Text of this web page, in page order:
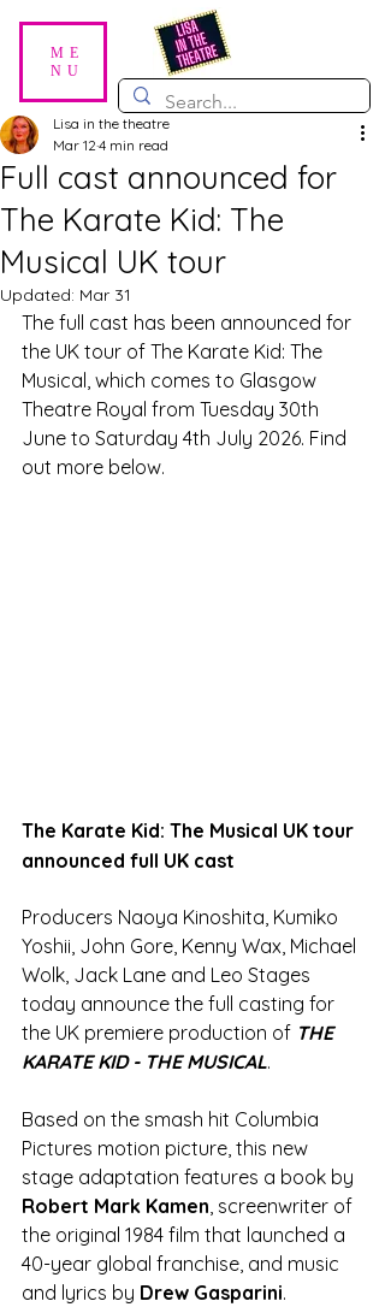
ME
NU
Full cast announced for
The Karate Kid: The
Musical UK tour
Lisa in the theatre
Mar 12 4 min read
Updated: Mar 31
The full cast has been announced for
the UK tour of The Karate Kid: The
Musical, which comes to Glasgow
Theatre Royal from Tuesday 30th
June to Saturday 4th July 2026. Find
out more below.
The Karate Kid: The Musical UK tour
announced full UK cast
Producers Naoya Kinoshita, Kumiko
Yoshii, John Gore, Kenny Wax, Michael
Wolk, Jack Lane and Leo Stages
today announce the full casting for
the UK premiere production of THE
KARATE KID - THE MUSICAL.
Based on the smash hit Columbia
Pictures motion picture, this new
stage adaptation features a book by
Robert Mark Kamen, screenwriter of
the original 1984 film that launched a
40-year global franchise, and music
and lyrics by Drew Gasparini.